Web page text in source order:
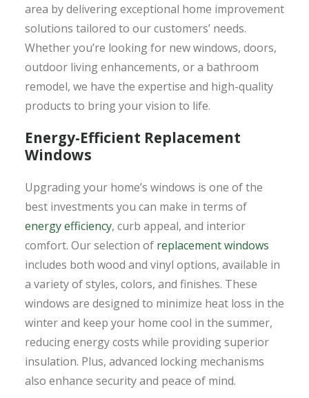
area by delivering exceptional home improvement
solutions tailored to our customers’ needs.
Whether you’re looking for new windows, doors,
outdoor living enhancements, or a bathroom
remodel, we have the expertise and high-quality
products to bring your vision to life.
Energy-Efficient Replacement
Windows
Upgrading your home’s windows is one of the
best investments you can make in terms of
energy efficiency, curb appeal, and interior
comfort. Our selection of replacement windows
includes both wood and vinyl options, available in
a variety of styles, colors, and finishes. These
windows are designed to minimize heat loss in the
winter and keep your home cool in the summer,
reducing energy costs while providing superior
insulation. Plus, advanced locking mechanisms
also enhance security and peace of mind.